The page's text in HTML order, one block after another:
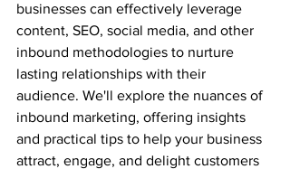
businesses can effectively leverage
content, SEO, social media, and other
inbound methodologies to nurture
lasting relationships with their
audience. We'll explore the nuances of
inbound marketing, offering insights
and practical tips to help your business
attract, engage, and delight customers